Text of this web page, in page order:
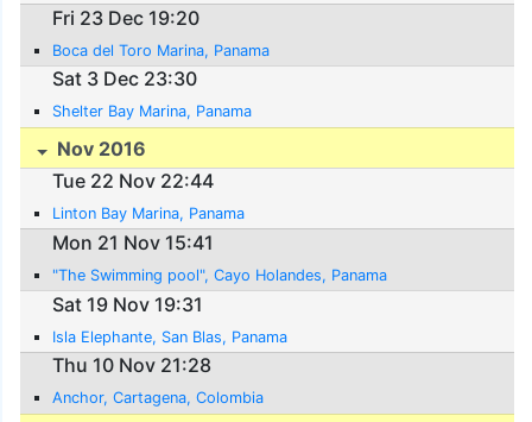
Fri 23 Dec 19:20
Boca del Toro Marina, Panama
Sat 3 Dec 23:30
Shelter Bay Marina, Panama
Nov 2016
Tue 22 Nov 22:44
Linton Bay Marina, Panama
Mon 21 Nov 15:41
"The Swimming pool", Cayo Holandes, Panama
Sat 19 Nov 19:31
Isla Elephante, San Blas, Panama
Thu 10 Nov 21:28
Anchor, Cartagena, Colombia